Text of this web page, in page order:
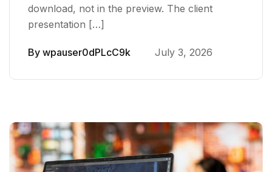
download, not in the preview. The client
presentation […]
By wpauser0dPLcC9k July 3, 2026